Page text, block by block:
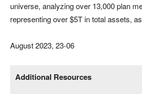
universe, analyzing over 13,000 plan
representing over $5T in total assets,
August 2023, 23-06
Additional Resources